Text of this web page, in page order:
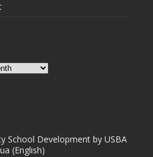
School Development by USBA
(English)